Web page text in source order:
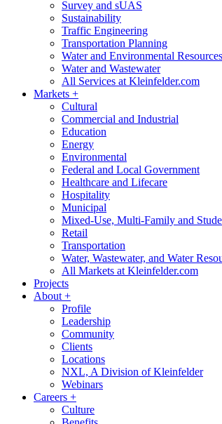
Survey and sUAS
Sustainability
Traffic Engineering
Transportation Planning
Water and Environmental Resources
Water and Wastewater
All Services at Kleinfelder.com
Markets +
Cultural
Commercial and Industrial
Education
Energy
Environmental
Federal and Local Government
Healthcare and Lifecare
Hospitality
Municipal
Mixed-Use, Multi-Family and
Retail
Transportation
Water, Wastewater, and Water
All Markets at Kleinfelder.com
Projects
About +
Profile
Leadership
Community
Clients
Locations
NXL, A Division of Kleinfelder
Webinars
Careers +
Culture